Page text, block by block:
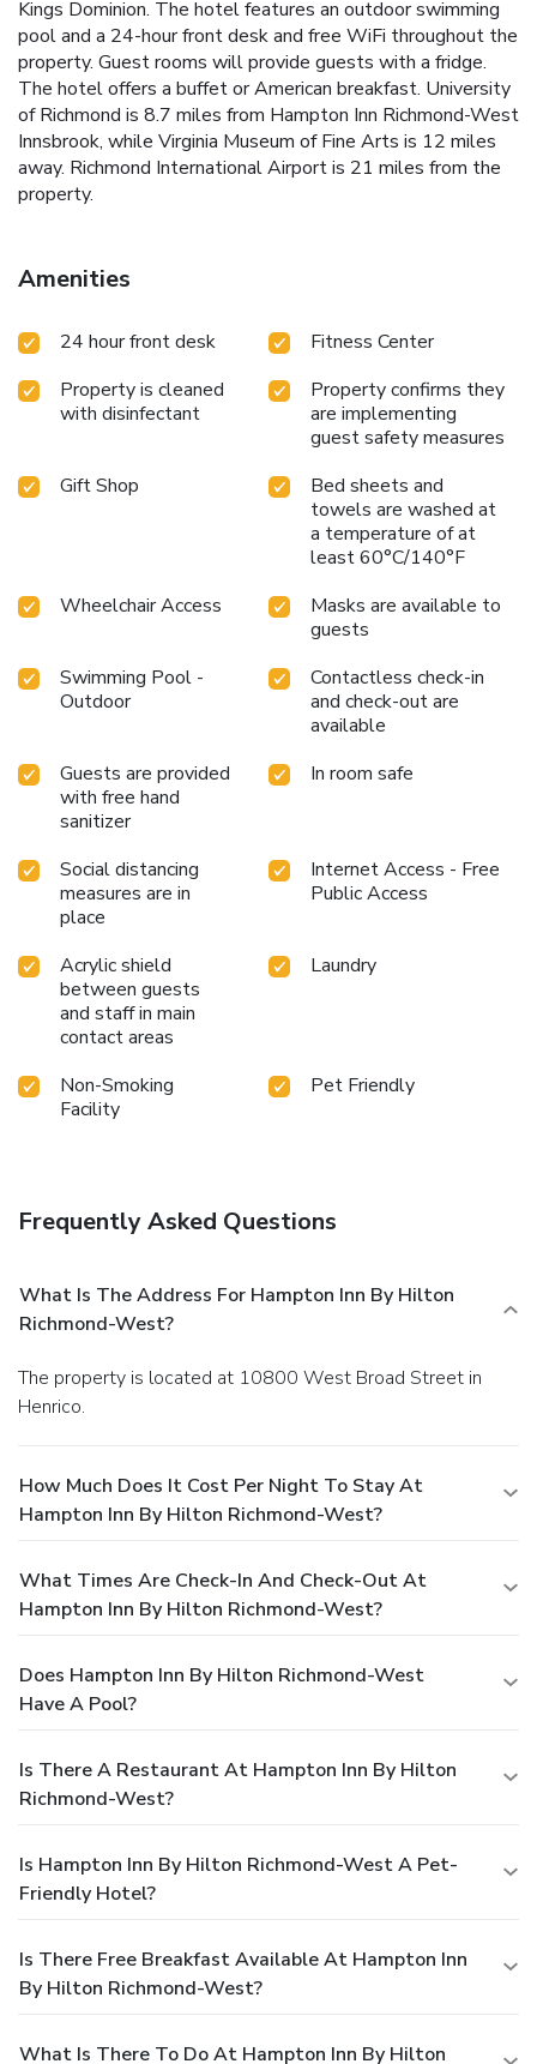
Kings Dominion. The hotel features an outdoor swimming
pool and a 24-hour front desk and free WiFi throughout the
property. Guest rooms will provide guests with a fridge.
The hotel offers a buffet or American breakfast. University
of Richmond is 8.7 miles from Hampton Inn Richmond-West
Innsbrook, while Virginia Museum of Fine Arts is 12 miles
away. Richmond International Airport is 21 miles from the
property.
Amenities
24 hour front desk
Fitness Center
Property is cleaned
with disinfectant
Property confirms they
are implementing
guest safety measures
Gift Shop
Bed sheets and
towels are washed at
a temperature of at
least 60°C/140°F
Wheelchair Access
Masks are available to
guests
Swimming Pool -
Outdoor
Contactless check-in
and check-out are
available
Guests are provided
with free hand
sanitizer
In room safe
Social distancing
measures are in
place
Internet Access - Free
Public Access
Acrylic shield
between guests
and staff in main
contact areas
Laundry
Non-Smoking
Facility
Pet Friendly
Frequently Asked Questions
What Is The Address For Hampton Inn By Hilton
Richmond-West?
The property is located at 10800 West Broad Street in
Henrico.
How Much Does It Cost Per Night To Stay At
Hampton Inn By Hilton Richmond-West?
What Times Are Check-In And Check-Out At
Hampton Inn By Hilton Richmond-West?
Does Hampton Inn By Hilton Richmond-West
Have A Pool?
Is There A Restaurant At Hampton Inn By Hilton
Richmond-West?
Is Hampton Inn By Hilton Richmond-West A Pet-
Friendly Hotel?
Is There Free Breakfast Available At Hampton Inn
By Hilton Richmond-West?
What Is There To Do At Hampton Inn By Hilton